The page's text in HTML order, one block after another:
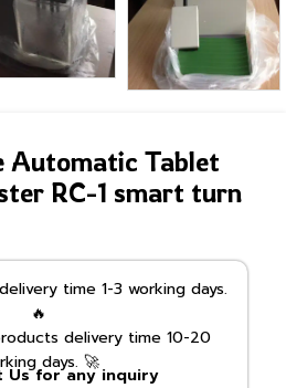
Automatic Tablet
RC-1 smart turn
time 1-3 working days.
🔥
delivery time 10-20
days. 🚀
Us for any inquiry